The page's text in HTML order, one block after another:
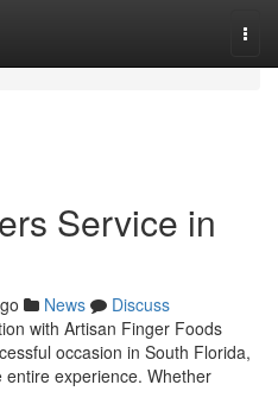
Service in
News
Discuss
with Artisan Finger Foods
occasion in South Florida,
experience. Whether